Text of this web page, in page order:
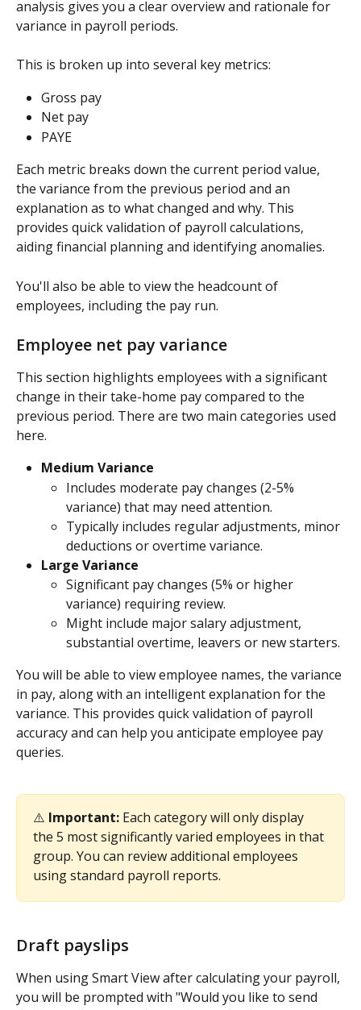
analysis gives you a clear overview and rationale for
variance in payroll periods.
This is broken up into several key metrics:
Gross pay
Net pay
PAYE
Each metric breaks down the current period value,
the variance from the previous period and an
explanation as to what changed and why. This
provides quick validation of payroll calculations,
aiding financial planning and identifying anomalies.
You'll also be able to view the headcount of
employees, including the pay run.
Employee net pay variance
This section highlights employees with a significant
change in their take-home pay compared to the
previous period. There are two main categories used
here.
Medium Variance
Includes moderate pay changes (2-5%
variance) that may need attention.
Typically includes regular adjustments, minor
deductions or overtime variance.
Large Variance
Significant pay changes (5% or higher
variance) requiring review.
Might include major salary adjustment,
substantial overtime, leavers or new starters.
You will be able to view employee names, the variance
in pay, along with an intelligent explanation for the
variance. This provides quick validation of payroll
accuracy and can help you anticipate employee pay
queries.
⚠️ Important: Each category will only display
the 5 most significantly varied employees in that
group. You can review additional employees
using standard payroll reports.
Draft payslips
When using Smart View after calculating your payroll,
you will be prompted with "Would you like to send